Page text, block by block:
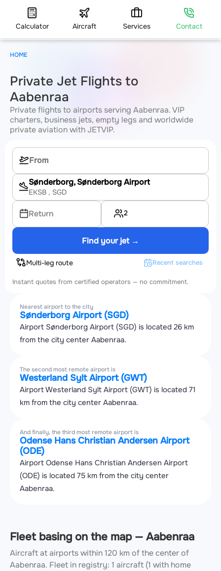
Calculator Aircraft Services Contact
Private Jet Flights to
Aabenraa
Private flights to airports serving Aabenraa. VIP
charters, business jets, empty legs and worldwide
private aviation with JETVIP.
Sønderborg, Sønderborg Airport
EKSB , SGD
Return 2
Find your jet →
Multi-leg route Recent searches
Instant quotes from certified operators — no commitment.
Nearest airport to the city
Sønderborg Airport (SGD)
Airport Sønderborg Airport (SGD) is located 26 km
from the city center Aabenraa.
The second most remote airport is
Westerland Sylt Airport (GWT)
Airport Westerland Sylt Airport (GWT) is located 71
km from the city center Aabenraa.
And finally, the third most remote airport is
Odense Hans Christian Andersen Airport
(ODE)
Airport Odense Hans Christian Andersen Airport
(ODE) is located 75 km from the city center
Aabenraa.
Fleet basing on the map — Aabenraa
Aircraft at airports within 120 km of the center of
Aabenraa. Fleet in registry: 1 aircraft (1 with home
HOME